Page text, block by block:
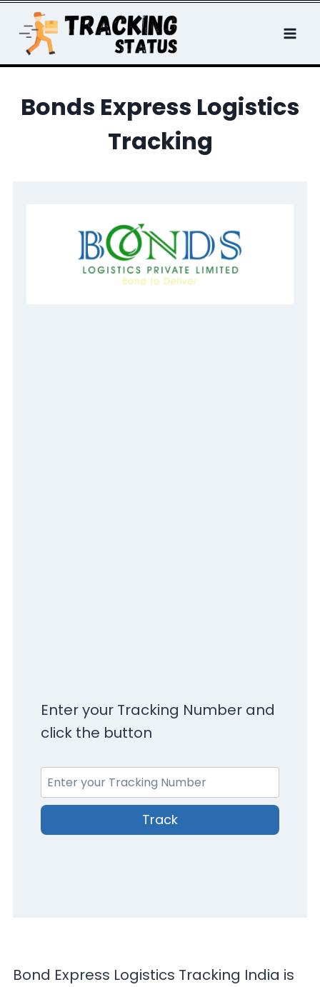
content
Bonds Express Logistics
Tracking
Enter your Tracking Number and
click the button
Track
Bond Express Logistics Tracking India is